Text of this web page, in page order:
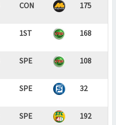
CON 175
1ST 168
SPE 108
SPE 32
SPE 192